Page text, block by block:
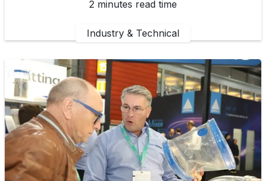
2 minutes read time
Industry & Technical